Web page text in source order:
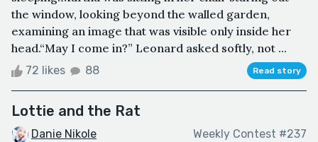
the window, looking beyond the walled garden,
examining an image that was visible only inside her
head.“May I come in?” Leonard asked softly, not ...
72 likes 88 Read story
Lottie and the Rat
Danie Nikole Weekly Contest #237